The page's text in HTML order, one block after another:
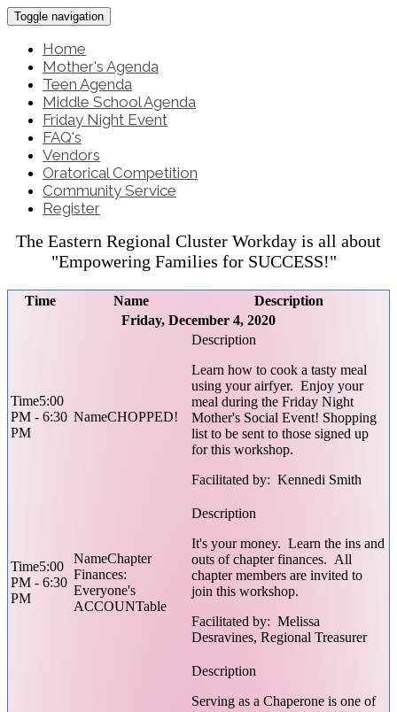
Toggle navigation
Home
Mother's Agenda
Teen Agenda
Middle School Agenda
Friday Night Event
FAQ's
Vendors
Oratorical Competition
Community Service
Register
The Eastern Regional Cluster Workday is all about
"Empowering Families for SUCCESS!"
Time Name
Description
Friday, December 4, 2020
5:00
PM - 6:30
PM
CHOPPED!
Learn how to cook a tasty meal
using your airfyer. Enjoy your
meal during the Friday Night
Mother's Social Event! Shopping
list to be sent to those signed up
for this workshop.
Facilitated by: Kennedi Smith
5:00
PM - 6:30
PM
Chapter
Finances:
Everyone's
ACCOUNTable
It's your money. Learn the ins and
outs of chapter finances. All
chapter members are invited to
join this workshop.
Facilitated by: Melissa
Desravines, Regional Treasurer
Serving as a Chaperone is one of